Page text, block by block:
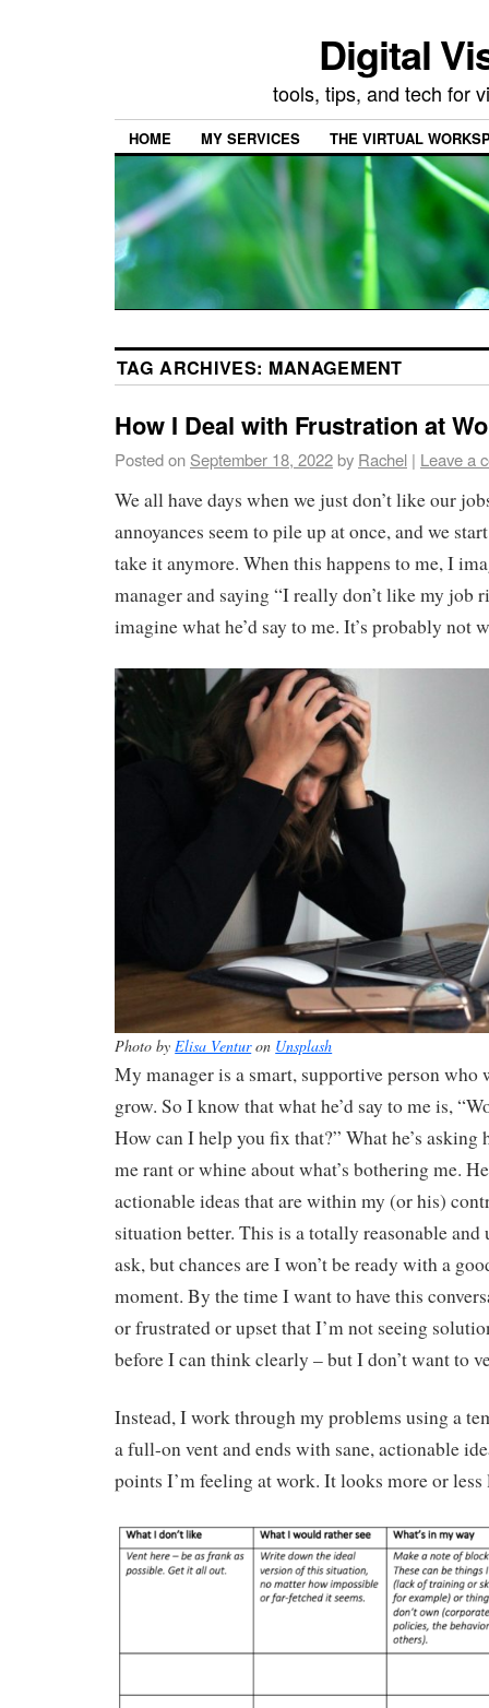
Digital
tools, tips, and tech for
HOME MY SERVICES THE VIRTUAL
TAG ARCHIVES: MANAGEMENT
How I Deal with Frustration at
Posted on September 18, 2022by Rachel | Leave a
We all have days when we just don’t like our
annoyances seem to pile up at once, and we
take it anymore. When this happens to me, I
manager and saying “I really don’t like my job
imagine what he’d say to me. It’s probably not
Photo byElisa Venturon Unsplash
My manager is a smart, supportive person who
grow. So I know that what he’d say to me is,
How can I help you fix that?” What he’s asking
me rant or whine about what’s bothering me.
actionable ideas that are within my (or his)
situation better. This is a totally reasonable
ask, but chances are I won’t be ready with a
moment. By the time I want to have this
or frustrated or upset that I’m not seeing
before I can think clearly – but I don’t want to
Instead, I work through my problems using a
a full-on vent and ends with sane, actionable
points I’m feeling at work. It looks more or